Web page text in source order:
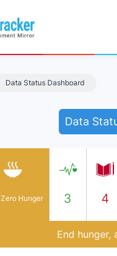
Data Status Dashboard
Data
Zero Hunger 3 4
End